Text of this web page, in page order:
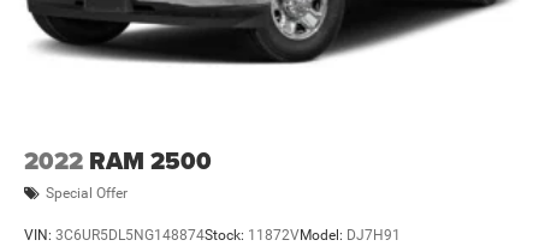
2022 RAM 2500
Special Offer
VIN: 3C6UR5DL5NG148874Stock: 11872VModel: DJ7H91